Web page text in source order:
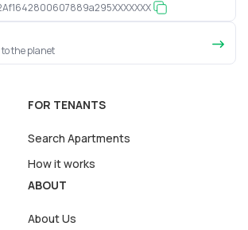
to the planet
FOR TENANTS
Search Apartments
How it works
ABOUT
About Us